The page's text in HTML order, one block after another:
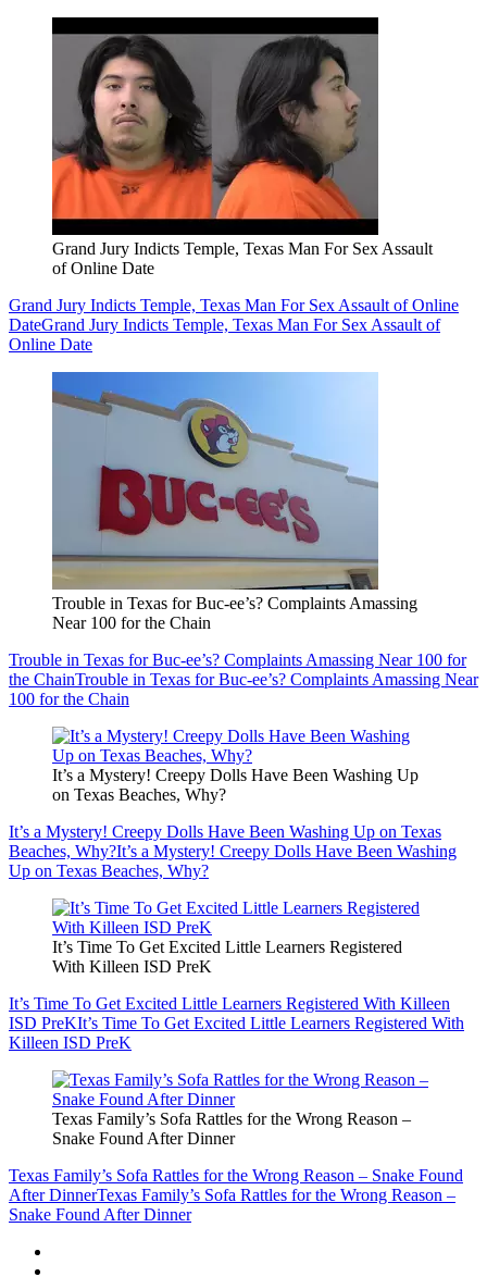
Grand Jury Indicts Temple, Texas Man For Sex Assault
of Online Date
Grand Jury Indicts Temple, Texas Man For Sex Assault of Online
DateGrand Jury Indicts Temple, Texas Man For Sex Assault of
Online Date
Trouble in Texas for Buc-ee’s? Complaints Amassing
Near 100 for the Chain
Trouble in Texas for Buc-ee’s? Complaints Amassing Near 100 for
the ChainTrouble in Texas for Buc-ee’s? Complaints Amassing Near
100 for the Chain
It’s a Mystery! Creepy Dolls Have Been Washing Up
on Texas Beaches, Why?
It’s a Mystery! Creepy Dolls Have Been Washing Up on Texas
Beaches, Why?It’s a Mystery! Creepy Dolls Have Been Washing
Up on Texas Beaches, Why?
It’s Time To Get Excited Little Learners Registered
With Killeen ISD PreK
It’s Time To Get Excited Little Learners Registered With Killeen
ISD PreKIt’s Time To Get Excited Little Learners Registered With
Killeen ISD PreK
Texas Family’s Sofa Rattles for the Wrong Reason –
Snake Found After Dinner
Texas Family’s Sofa Rattles for the Wrong Reason – Snake Found
After DinnerTexas Family’s Sofa Rattles for the Wrong Reason –
Snake Found After Dinner